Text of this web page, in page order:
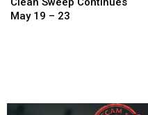
Continues
May 19 – 23
Continues